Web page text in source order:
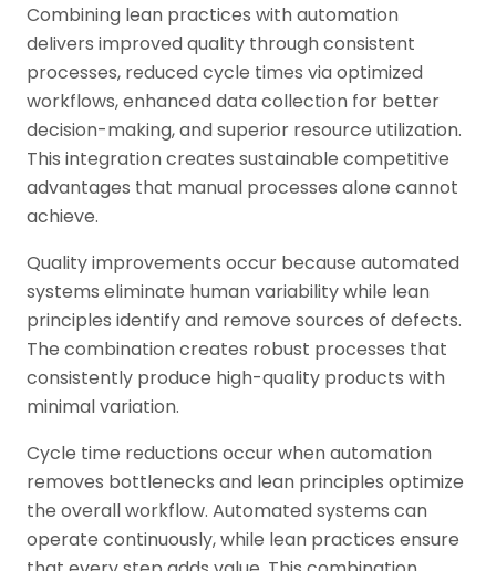
Combining lean practices with automation
delivers improved quality through consistent
processes, reduced cycle times via optimized
workflows, enhanced data collection for better
decision-making, and superior resource utilization.
This integration creates sustainable competitive
advantages that manual processes alone cannot
achieve.
Quality improvements occur because automated
systems eliminate human variability while lean
principles identify and remove sources of defects.
The combination creates robust processes that
consistently produce high-quality products with
minimal variation.
Cycle time reductions occur when automation
removes bottlenecks and lean principles optimize
the overall workflow. Automated systems can
operate continuously, while lean practices ensure